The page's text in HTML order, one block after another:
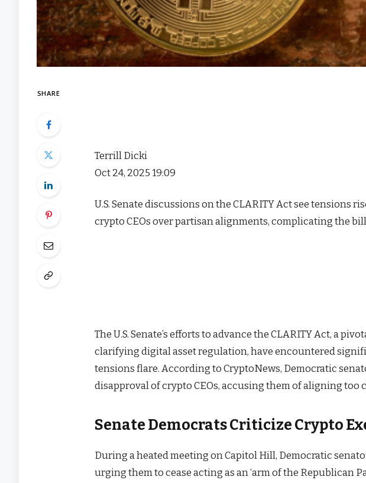
SHARE
Terrill Dicki
Oct 24, 2025 19:09
U.S. Senate discussions on the CLARITY Act see tensions
crypto CEOs over partisan alignments, complicating the
The U.S. Senate’s efforts to advance the CLARITY Act, a
clarifying digital asset regulation, have encountered
tensions flare. According to CryptoNews, Democratic
disapproval of crypto CEOs, accusing them of aligning
Senate Democrats Criticize Crypto
During a heated meeting on Capitol Hill, Democratic
urging them to cease acting as an ‘arm of the Republican